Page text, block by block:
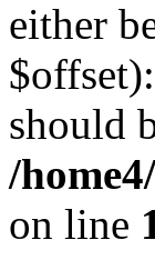
either
should
/
on line